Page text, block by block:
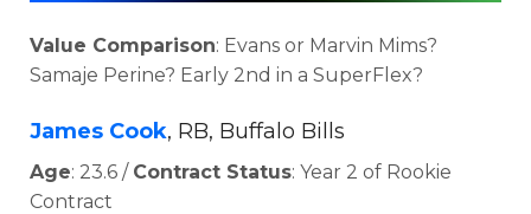
Value Comparison: Evans or Marvin Mims?
Samaje Perine? Early 2nd in a SuperFlex?
James Cook, RB, Buffalo Bills
Age: 23.6 / Contract Status: Year 2 of Rookie
Contract